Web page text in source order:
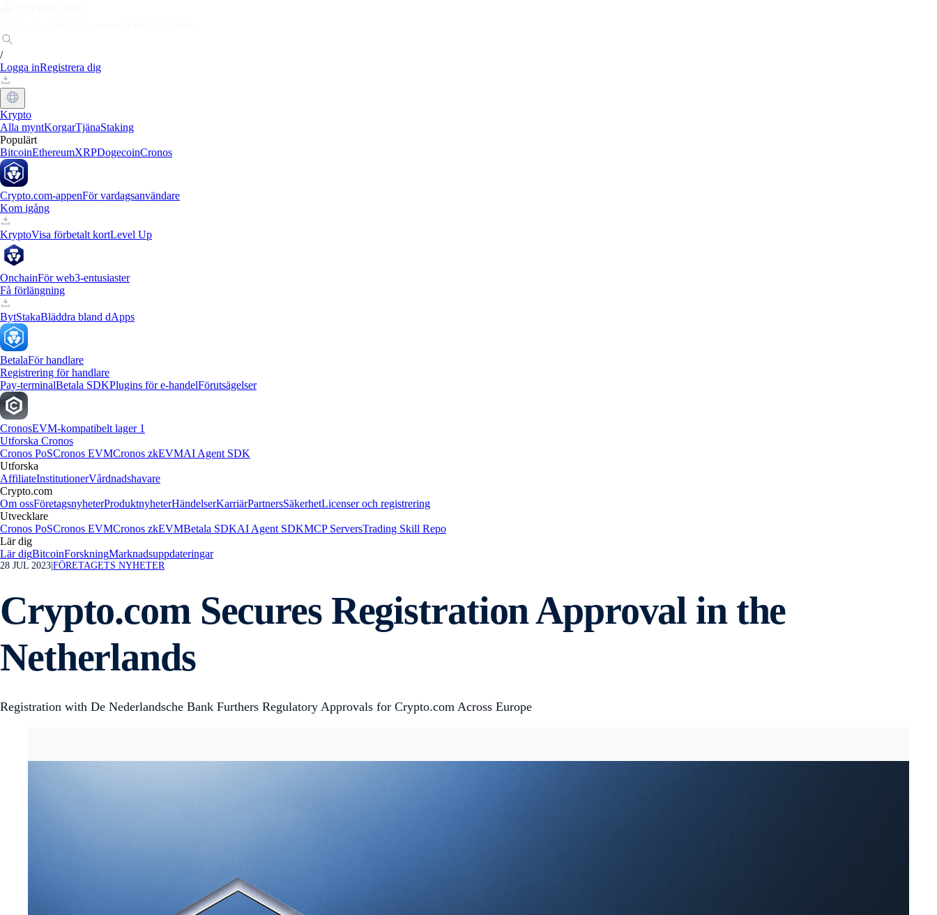
/
Logga inRegistrera dig
Krypto
Alla myntKorgarTjänaStaking
Populärt
BitcoinEthereumXRPDogecoinCronos
Crypto.com-appenFör vardagsanvändare
Kom igång
KryptoVisa förbetalt kortLevel Up
OnchainFör web3-entusiaster
Få förlängning
BytStakaBläddra bland dApps
BetalaFör handlare
Registrering för handlare
Pay-terminalBetala SDKPlugins för e-handelFörutsägelser
CronosEVM-kompatibelt lager 1
Utforska Cronos
Cronos PoSCronos EVMCronos zkEVMAI Agent SDK
Utforska
AffiliateInstitutionerVårdnadshavare
Crypto.com
Om ossFöretagsnyheterProduktnyheterHändelserKarriärPartnersSäkerhetLicenser och registrering
Utvecklare
Cronos PoSCronos EVMCronos zkEVMBetala SDKAI Agent SDKMCP ServersTrading Skill Repo
Lär dig
Lär digBitcoinForskningMarknadsuppdateringar
28 JUL 2023 FÖRETAGETS NYHETER
Crypto.com Secures Registration Approval in the
Netherlands
Registration with De Nederlandsche Bank Furthers Regulatory Approvals for Crypto.com Across Europe